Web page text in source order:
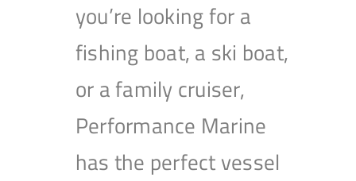
you’re looking for a
fishing boat, a ski boat,
or a family cruiser,
Performance Marine
has the perfect vessel